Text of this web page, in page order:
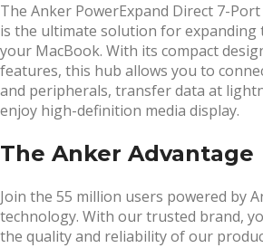
The Anker PowerExpand Direct 7-Port
is the ultimate solution for expanding
your MacBook. With its compact
features, this hub allows you to
and peripherals, transfer data at
enjoy high-definition media display.
The Anker Advantage
Join the 55 million users powered by
technology. With our trusted brand,
the quality and reliability of our